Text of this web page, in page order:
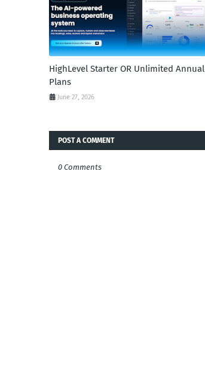
HighLevel Starter OR Unlimited Annual
Plans
June 27, 2026
POST A COMMENT
0 Comments